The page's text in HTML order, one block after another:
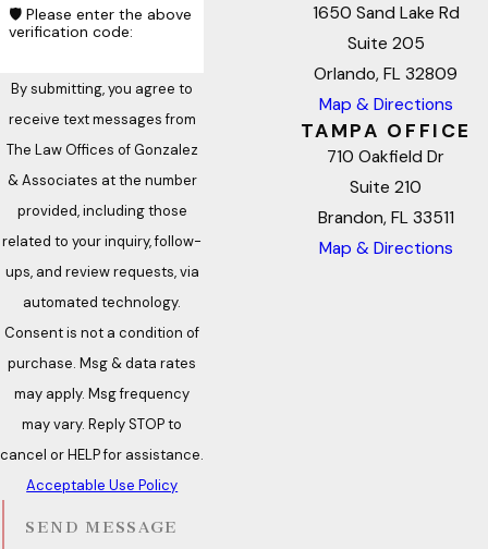
🛡️ Please enter the above
verification code:
By submitting, you agree to
receive text messages from
The Law Offices of Gonzalez
& Associates at the number
provided, including those
related to your inquiry, follow-
ups, and review requests, via
automated technology.
Consent is not a condition of
purchase. Msg & data rates
may apply. Msg frequency
may vary. Reply STOP to
cancel or HELP for assistance.
Acceptable Use Policy
SEND MESSAGE
1650 Sand Lake Rd
Suite 205
Orlando, FL 32809
Map & Directions
TAMPA OFFICE
710 Oakfield Dr
Suite 210
Brandon, FL 33511
Map & Directions